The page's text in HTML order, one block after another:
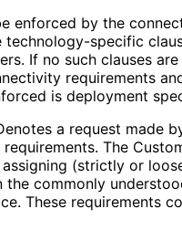
enforced by the
technology-specific
If no such clauses
requirements
is deployment
a request made
The
(strictly or
the commonly
These requirements